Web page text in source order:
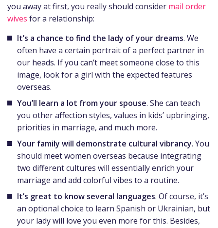
you away at first, you really should consider mail order
wives for a relationship:
It’s a chance to find the lady of your dreams. We
often have a certain portrait of a perfect partner in
our heads. If you can’t meet someone close to this
image, look for a girl with the expected features
overseas.
You’ll learn a lot from your spouse. She can teach
you other affection styles, values in kids’ upbringing,
priorities in marriage, and much more.
Your family will demonstrate cultural vibrancy. You
should meet women overseas because integrating
two different cultures will essentially enrich your
marriage and add colorful vibes to a routine.
It’s great to know several languages. Of course, it’s
an optional choice to learn Spanish or Ukrainian, but
your lady will love you even more for this. Besides,